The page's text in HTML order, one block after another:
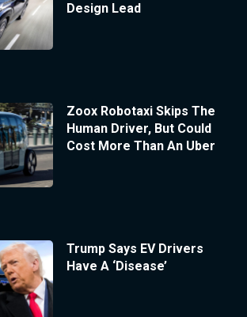
Design Lead
Zoox Robotaxi Skips The
Human Driver, But Could
Cost More Than An Uber
Trump Says EV Drivers
Have A ‘Disease’